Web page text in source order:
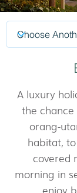
A luxury
the
orang-
habitat,
covered
morning in
enjoy